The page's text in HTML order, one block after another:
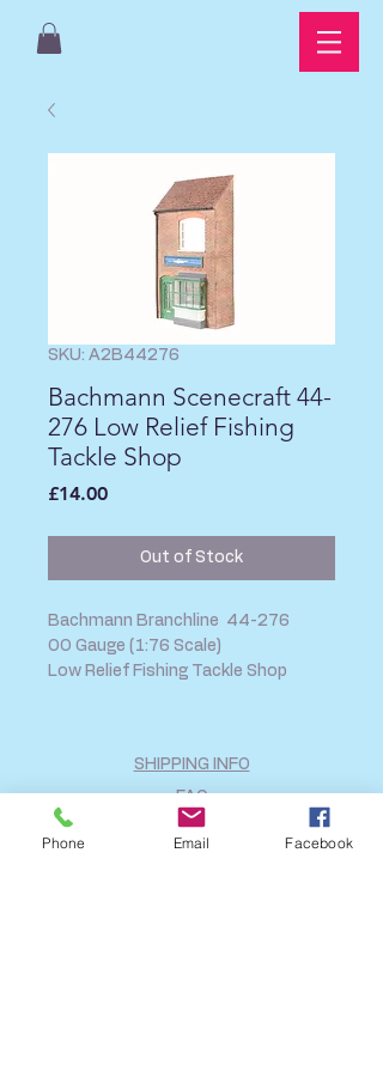
SKU: A2B44276
Bachmann Scenecraft 44-
276 Low Relief Fishing
Tackle Shop
£14.00Price
Out of Stock
Bachmann Branchline 44-276
OO Gauge (1:76 Scale)
Low Relief Fishing Tackle Shop
SHIPPING INFO
FAQ
GENERAL INFO
Phone Email Facebook